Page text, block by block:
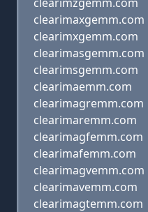
clearimaxgemm.com
clearimxgemm.com
clearimasgemm.com
clearimsgemm.com
clearimaemm.com
clearimagremm.com
clearimaremm.com
clearimagfemm.com
clearimafemm.com
clearimagvemm.com
clearimavemm.com
clearimagtemm.com